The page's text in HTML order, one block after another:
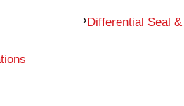
Differential Seal